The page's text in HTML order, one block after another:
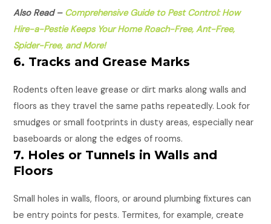
Also Read – Comprehensive Guide to Pest Control: How
Hire-a-Pestie Keeps Your Home Roach-Free, Ant-Free,
Spider-Free, and More!
6. Tracks and Grease Marks
Rodents often leave grease or dirt marks along walls and
floors as they travel the same paths repeatedly. Look for
smudges or small footprints in dusty areas, especially near
baseboards or along the edges of rooms.
7. Holes or Tunnels in Walls and
Floors
Small holes in walls, floors, or around plumbing fixtures can
be entry points for pests. Termites, for example, create